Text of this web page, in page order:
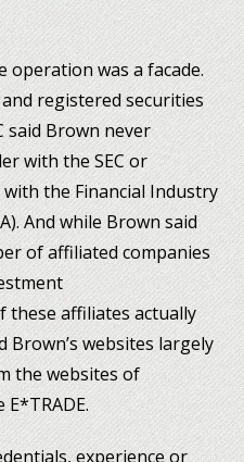
operation was a facade.
registered securities
said Brown never
with the SEC or
with the Financial Industry
And while Brown said
of affiliated companies
these affiliates actually
Brown’s websites largely
the websites of
experience or